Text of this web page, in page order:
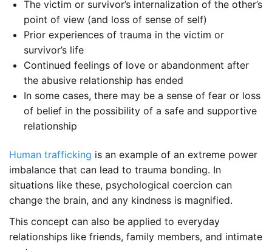
The victim or survivor’s internalization of the other’s
point of view (and loss of sense of self)
Prior experiences of trauma in the victim or
survivor’s life
Continued feelings of love or abandonment after
the abusive relationship has ended
In some cases, there may be a sense of fear or loss
of belief in the possibility of a safe and supportive
relationship
Human trafficking is an example of an extreme power
imbalance that can lead to trauma bonding. In
situations like these, psychological coercion can
change the brain, and any kindness is magnified.
This concept can also be applied to everyday
relationships like friends, family members, and intimate